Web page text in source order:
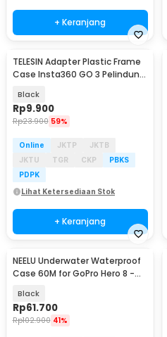
+ Keranjang
TELESIN Adapter Plastic Frame
Case Insta360 GO 3 Pelindung
Black
Rp9.900
Rp23.900 59%
Online JKTP
JKTB
JKTU
TGR CKP
PBKS
PDPK
Lihat Ketersediaan Stok
+ Keranjang
NEELU Underwater Waterproof
Case 60M for GoPro Hero 8 -
Black
Rp61.700
Rp102.900 41%